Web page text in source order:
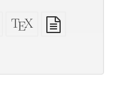
Standalone
HTML
XeLaTeX
source